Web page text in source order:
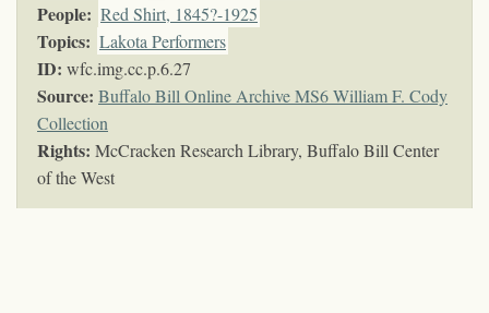
People: Red Shirt, 1845?-1925
Topics: Lakota Performers
ID: wfc.img.cc.p.6.27
Source: Buffalo Bill Online Archive MS6 William F. Cody
Collection
Rights: McCracken Research Library, Buffalo Bill Center
of the West